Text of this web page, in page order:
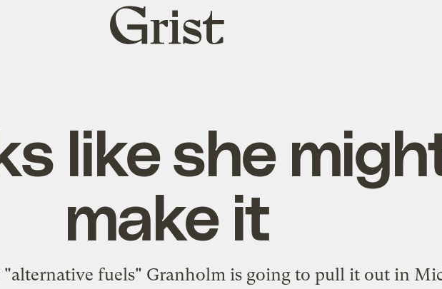
Grist
home
like she
make it
fuels" Granholm is going to pull it outin